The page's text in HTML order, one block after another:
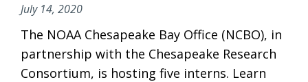
July 14, 2020
The NOAA Chesapeake Bay Office (NCBO), in
partnership with the Chesapeake Research
Consortium, is hosting five interns. Learn